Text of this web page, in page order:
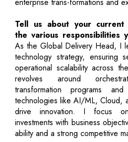
Tell us about your
the various responsibilities
As the Global Delivery Head, I
technology strategy, ensuring
operational scalability across
revolves around
transformation programs
technologies like AI/ML, Cloud,
drive innovation. I focus
investments with business
ability and a strong competitive